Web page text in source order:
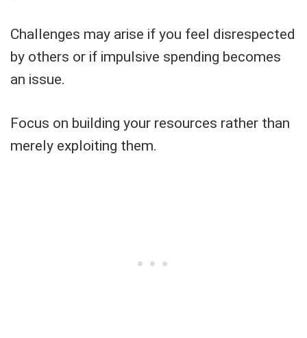
Challenges may arise if you feel disrespected
by others or if impulsive spending becomes
an issue.
Focus on building your resources rather than
merely exploiting them.